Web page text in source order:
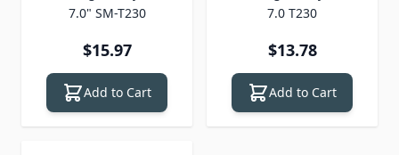
7.0" SM-T230
$15.97
Add to Cart
7.0 T230
$13.78
Add to Cart